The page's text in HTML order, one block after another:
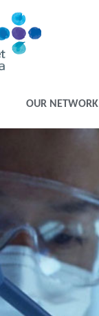
OUR NETWORK